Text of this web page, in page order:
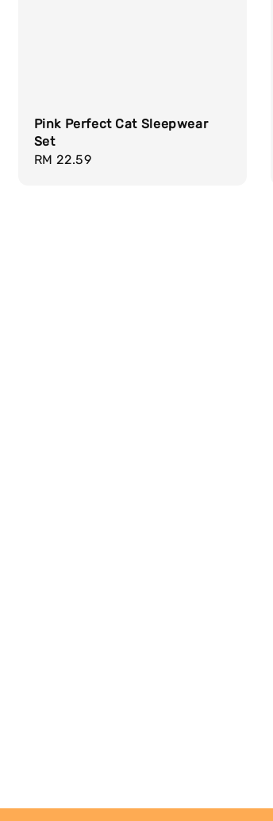
Pink Perfect Cat Sleepwear
Set
Regular
RM 22.59